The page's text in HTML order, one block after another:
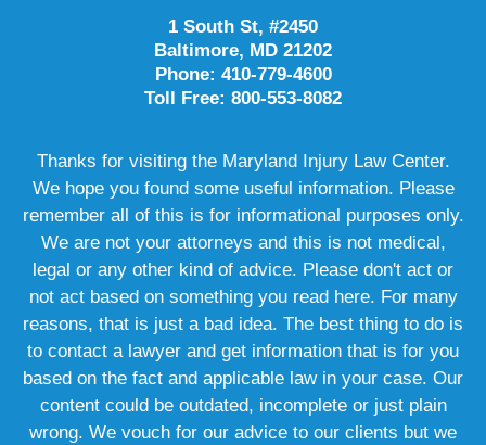
1 South St, #2450
Baltimore, MD 21202
Phone: 410-779-4600
Toll Free: 800-553-8082
Thanks for visiting the Maryland Injury Law Center.
We hope you found some useful information. Please
remember all of this is for informational purposes only.
We are not your attorneys and this is not medical,
legal or any other kind of advice. Please don't act or
not act based on something you read here. For many
reasons, that is just a bad idea. The best thing to do is
to contact a lawyer and get information that is for you
based on the fact and applicable law in your case. Our
content could be outdated, incomplete or just plain
wrong. We vouch for our advice to our clients but we